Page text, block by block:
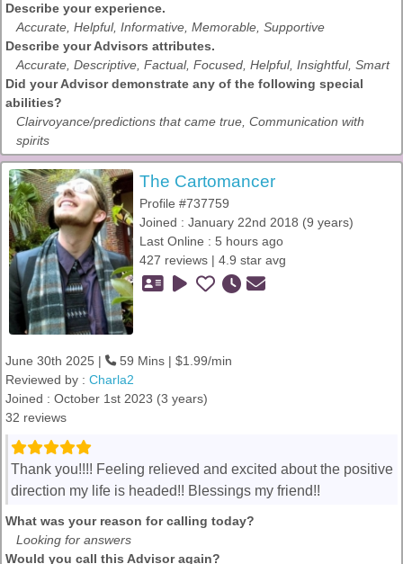
Describe your experience.
Accurate, Helpful, Informative, Memorable, Supportive
Describe your Advisors attributes.
Accurate, Descriptive, Factual, Focused, Helpful, Insightful, Smart
Did your Advisor demonstrate any of the following special
abilities?
Clairvoyance/predictions that came true, Communication with
spirits
The Cartomancer
Profile #737759
Joined : January 22nd 2018 (9 years)
Last Online : 5 hours ago
427 reviews | 4.9 star avg
June 30th 2025 |
59 Mins | $1.99/min
Reviewed by : Charla2
Joined : October 1st 2023 (3 years)
32 reviews
Thank you!!!! Feeling relieved and excited about the positive
direction my life is headed!! Blessings my friend!!
What was your reason for calling today?
Looking for answers
Would you call this Advisor again?